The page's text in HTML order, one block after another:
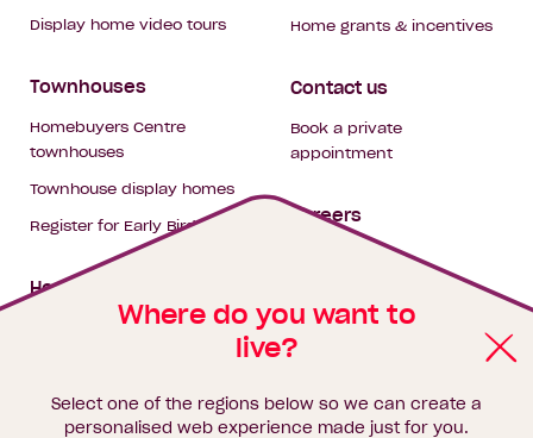
Where do you want to
live?
Select one of the regions below so we can create a
personalised web experience made just for you.
Display home video tours
Townhouses
Homebuyers Centre
townhouses
Townhouse display homes
Register for Early Bird
House & land packages
Finance
Home grants & incentives
Contact us
Book a private
appointment
Careers